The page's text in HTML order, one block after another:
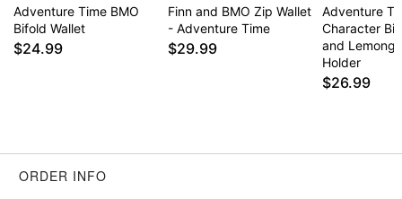
Adventure Time BMO
Bifold Wallet
$24.99
Finn and BMO Zip Wallet
- Adventure Time
$29.99
Adventure
Character
and
Holder
$26.99
ORDER INFO